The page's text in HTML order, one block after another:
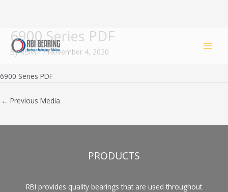
Skip
content
6900 Series PDF
ByRBIWP/November 4, 2020
6900 Series PDF
← Previous Media
PRODUCTS
RBI provides quality bearings that are used throughout